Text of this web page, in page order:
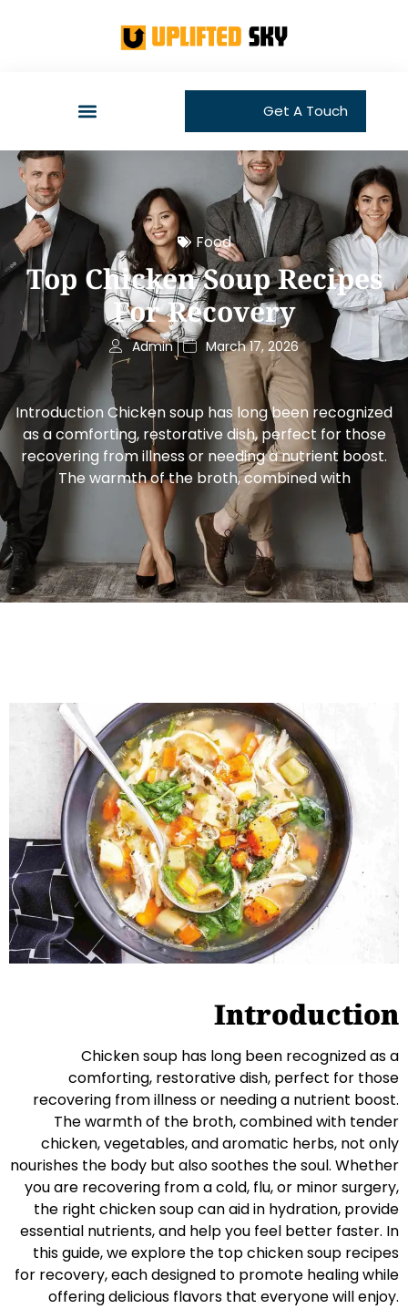
Get A Touch
Food
Top Chicken Soup Recipes
For Recovery
Admin March 17, 2026
Introduction Chicken soup has long been recognized
as a comforting, restorative dish, perfect for those
recovering from illness or needing a nutrient boost.
The warmth of the broth, combined with
Introduction
Chicken soup has long been recognized as a
comforting, restorative dish, perfect for those
recovering from illness or needing a nutrient boost.
The warmth of the broth, combined with tender
chicken, vegetables, and aromatic herbs, not only
nourishes the body but also soothes the soul. Whether
you are recovering from a cold, flu, or minor surgery,
the right chicken soup can aid in hydration, provide
essential nutrients, and help you feel better faster. In
this guide, we explore the top chicken soup recipes
for recovery, each designed to promote healing while
offering delicious flavors that everyone will enjoy.